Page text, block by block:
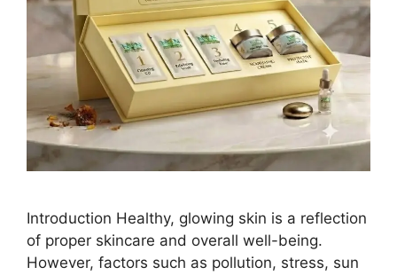
Introduction Healthy, glowing skin is a reflection
of proper skincare and overall well-being.
However, factors such as pollution, stress, sun